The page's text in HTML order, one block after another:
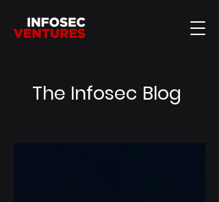
The Infosec Blog